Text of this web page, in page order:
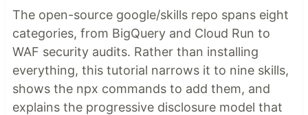
The open-source google/skills repo spans eight
categories, from BigQuery and Cloud Run to
WAF security audits. Rather than installing
everything, this tutorial narrows it to nine skills,
shows the npx commands to add them, and
explains the progressive disclosure model that